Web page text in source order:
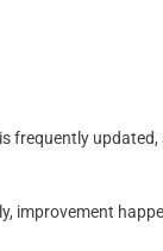
frequently
improvement